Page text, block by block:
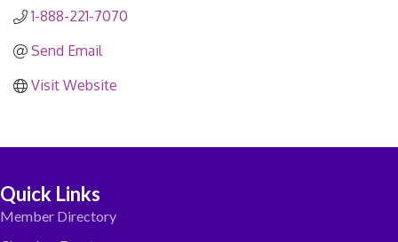
1-888-221-7070
Send Email
Visit Website
Quick Links
Member Directory